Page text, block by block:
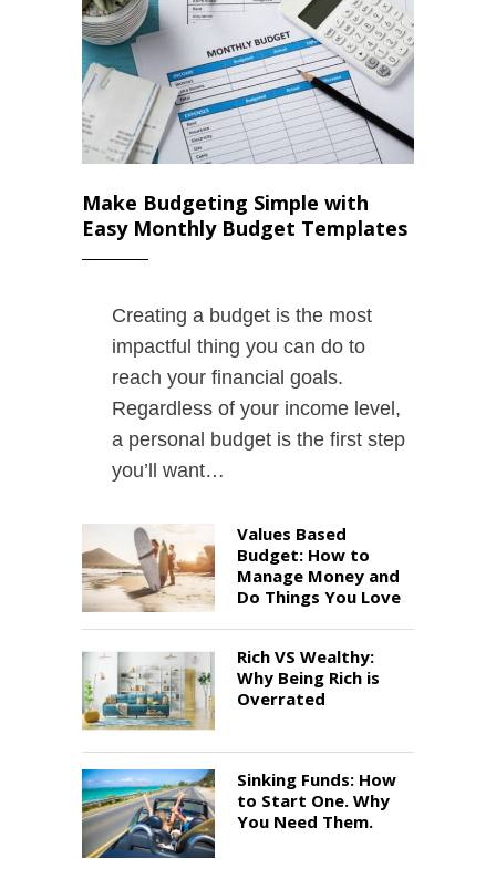
Make Budgeting Simple with
Easy Monthly Budget Templates
Creating a budget is the most
impactful thing you can do to
reach your financial goals.
Regardless of your income level,
a personal budget is the first step
you’ll want…
Values Based
Budget: How to
Manage Money and
Do Things You Love
Rich VS Wealthy:
Why Being Rich is
Overrated
Sinking Funds: How
to Start One. Why
You Need Them.